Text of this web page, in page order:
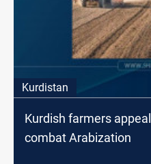
Kurdistan
Kurdish farmers
combat Arabization